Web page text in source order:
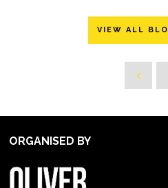
VIEW ALL
ORGANISED BY